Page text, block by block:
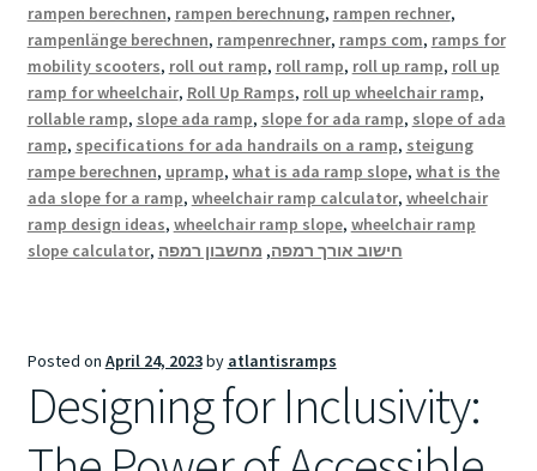
rampen berechnen, rampen berechnung, rampen rechner,
rampenlänge berechnen, rampenrechner, ramps com, ramps for
mobility scooters, roll out ramp, roll ramp, roll up ramp, roll up
ramp for wheelchair, Roll Up Ramps, roll up wheelchair ramp,
rollable ramp, slope ada ramp, slope for ada ramp, slope of ada
ramp, specifications for ada handrails on a ramp, steigung
rampe berechnen, upramp, what is ada ramp slope, what is the
ada slope for a ramp, wheelchair ramp calculator, wheelchair
ramp design ideas, wheelchair ramp slope, wheelchair ramp
slope calculator, חישוב אורך רמפה, מחשבון רמפה
Posted on April 24, 2023by atlantisramps
Designing for Inclusivity: